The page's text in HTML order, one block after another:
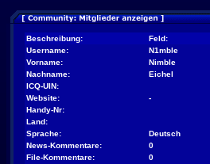
Beschreibung:
Feld:
Username:
N1mble
Vorname:
Nimble
Nachname:
Eichel
ICQ-UIN:
Website:
-
Handy-Nr:
Land:
Sprache:
Deutsch
News-Kommentare:
0
File-Kommentare:
0